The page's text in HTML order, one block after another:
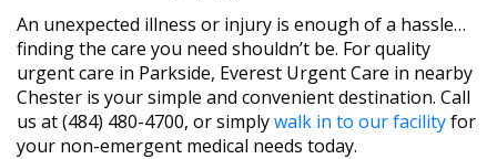
An unexpected illness or injury is enough of a hassle…
finding the care you need shouldn’t be. For quality
urgent care in Parkside, Everest Urgent Care in nearby
Chester is your simple and convenient destination. Call
us at (484) 480-4700, or simplywalk in to our facilityfor
your non-emergent medical needs today.